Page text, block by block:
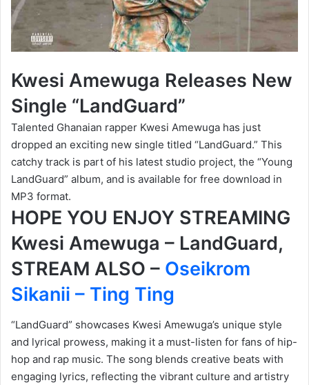
Kwesi Amewuga Releases New
Single “LandGuard”
Talented Ghanaian rapper Kwesi Amewuga has just
dropped an exciting new single titled “LandGuard.” This
catchy track is part of his latest studio project, the “Young
LandGuard” album, and is available for free download in
MP3 format.
HOPE YOU ENJOY STREAMING
Kwesi Amewuga – LandGuard,
STREAM ALSO – Oseikrom
Sikanii – Ting Ting
“LandGuard” showcases Kwesi Amewuga’s unique style
and lyrical prowess, making it a must-listen for fans of hip-
hop and rap music. The song blends creative beats with
engaging lyrics, reflecting the vibrant culture and artistry